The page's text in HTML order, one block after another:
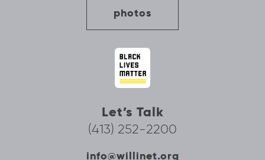
photos
Let’s Talk
(413) 252-2200
info@willinet.org